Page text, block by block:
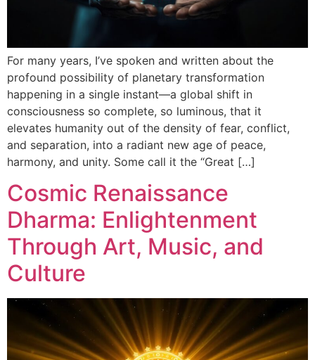
For many years, I’ve spoken and written about the
profound possibility of planetary transformation
happening in a single instant—a global shift in
consciousness so complete, so luminous, that it
elevates humanity out of the density of fear, conflict,
and separation, into a radiant new age of peace,
harmony, and unity. Some call it the “Great […]
Cosmic Renaissance
Dharma: Enlightenment
Through Art, Music, and
Culture